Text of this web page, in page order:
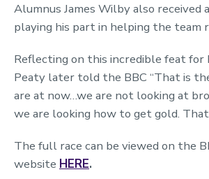
Alumnus James Wilby also received
playing his part in helping the team
Reflecting on this incredible feat for
Peaty later told the BBC “That is
are at now…we are not looking at
we are looking how to get gold.
The full race can be viewed on the
website HERE.